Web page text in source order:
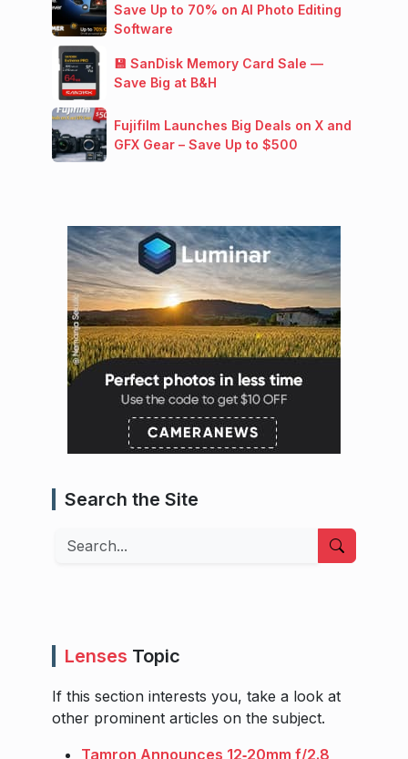
Save Up to 70% on AI Photo Editing
Software
💾 SanDisk Memory Card Sale —
Save Big at B&H
Fujifilm Launches Big Deals on X and
GFX Gear – Save Up to $500
Search the Site
Search
Lenses Topic
If this section interests you, take a look at
other prominent articles on the subject.
Tamron Announces 12‑20mm f/2.8